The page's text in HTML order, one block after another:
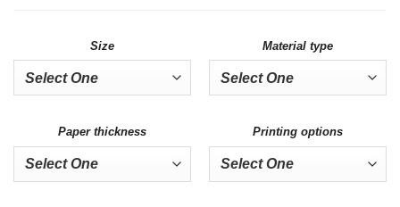
Size Material type
Paper thickness Printing options